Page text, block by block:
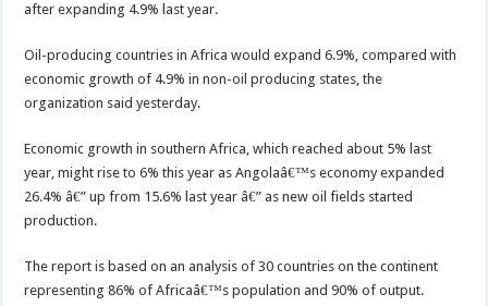
after expanding 4.9% last year.
Oil-producing countries in Africa would expand 6.9%, compared with
economic growth of 4.9% in non-oil producing states, the
organization said yesterday.
Economic growth in southern Africa, which reached about 5% last
year, might rise to 6% this year as Angolaâ€™s economy expanded
26.4% â€” up from 15.6% last year â€” as new oil fields started
production.
The report is based on an analysis of 30 countries on the continent
representing 86% of Africaâ€™s population and 90% of output.